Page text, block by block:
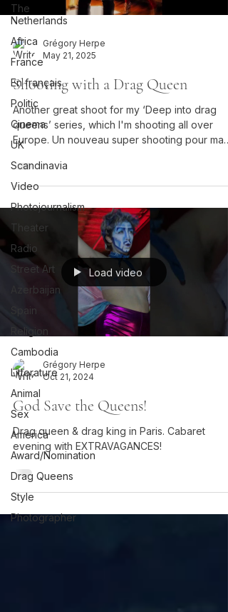
The
Netherlands
Africa
France
En français
Politic
Cinema
UK
Scandinavia
Video
Photojournalism
Theater
Radio
Street Art
Azerbaijan
Spain
Religion
Cambodia
Litterature
Animal
Sex
America
Award/Nomination
Drag Queens
Style
Photographer
Grégory Herpe
May 21, 2025
Shooting with a Drag Queen
Another great shoot for my ‘Deep into drag
queens’ series, which I'm shooting all over
Europe. Un nouveau super shooting pour ma
dans toute l'Europe.
Load video
Grégory Herpe
Oct 21, 2024
God Save the Queens!
Drag queen & drag king in Paris. Cabaret
evening with EXTRAVAGANCES!